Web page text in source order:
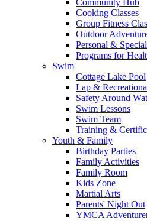
Cooking Classes
Group Fitness
Outdoor
Personal &
Programs for
Swim
Cottage Lake Pool
Lap &
Safety Around
Swim Lessons
Swim Team
Training &
Youth & Family
Birthday Parties
Family Activities
Family Room
Kids Zone
Martial Arts
Parents' Night Out
YMCA